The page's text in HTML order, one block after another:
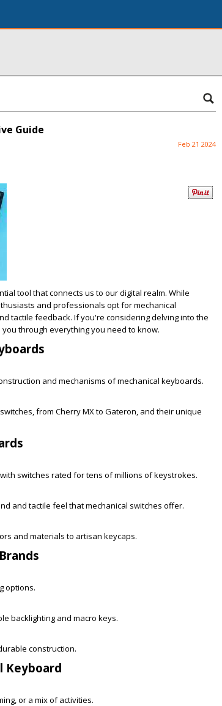
Guide
Feb 21 2024
tool that connects us to our digital realm. While
and professionals opt for mechanical
tactile feedback. If you're considering delving into the
through everything you need to know.
and mechanisms of mechanical keyboards.
from Cherry MX to Gateron, and their unique
switches rated for tens of millions of keystrokes.
and tactile feel that mechanical switches offer.
and materials to artisan keycaps.
options.
backlighting and macro keys.
construction.
Keyboard
or a mix of activities.